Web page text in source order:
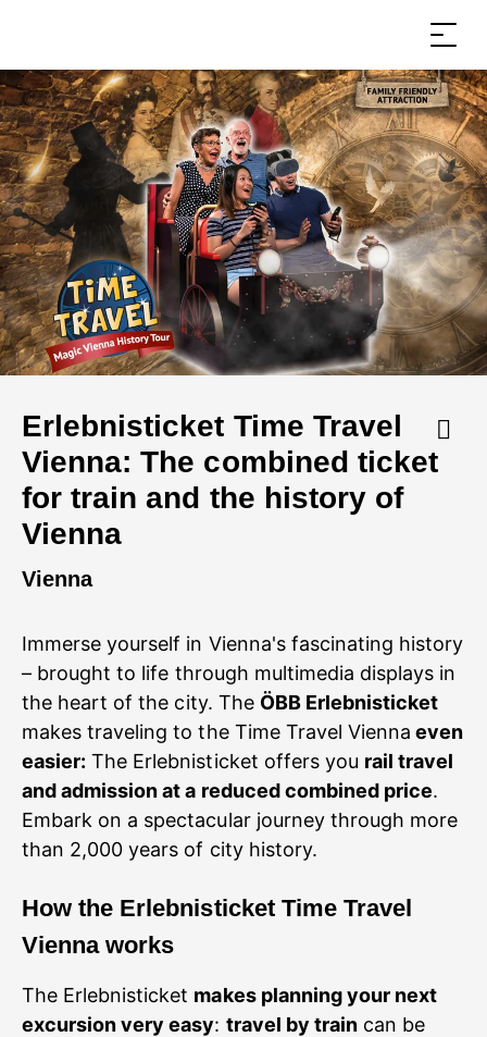
Erlebnisticket Time Travel
Vienna: The combined ticket
for train and the history of
Vienna
Vienna
Immerse yourself in Vienna's fascinating history
– brought to life through multimedia displays in
the heart of the city. The ÖBB Erlebnisticket
makes traveling to the Time Travel Vienna even
easier: The Erlebnisticket offers you rail travel
and admission at a reduced combined price.
Embark on a spectacular journey through more
than 2,000 years of city history.
Howthe Erlebnisticket Time Travel
Vienna works
The Erlebnisticket makes planning your next
excursion very easy: travel by traincan be